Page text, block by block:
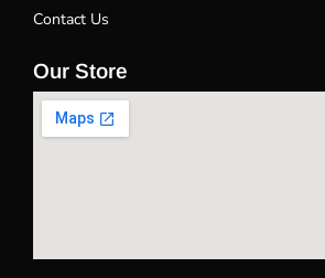
Contact Us
Our Store